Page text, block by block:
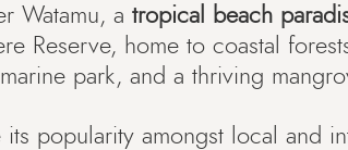
Watamu, a tropical beach
Reserve, home to coastal
park, and a thriving
its popularity amongst local and